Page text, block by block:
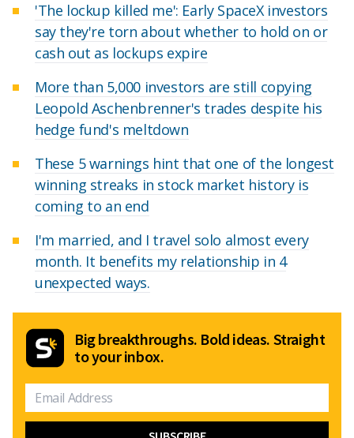
'The lockup killed me': Early SpaceX investors
say they're torn about whether to hold on or
cash out as lockups expire
More than 5,000 investors are still copying
Leopold Aschenbrenner's trades despite his
hedge fund's meltdown
These 5 warnings hint that one of the longest
winning streaks in stock market history is
coming to an end
I'm married, and I travel solo almost every
month. It benefits my relationship in 4
unexpected ways.
Big breakthroughs. Bold ideas. Straight
to your inbox.